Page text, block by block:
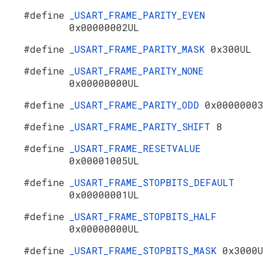
#define
_USART_FRAME_PARITY_EVEN
0x00000002UL
#define
_USART_FRAME_PARITY_MASK 0x300UL
#define
_USART_FRAME_PARITY_NONE
0x00000000UL
#define
_USART_FRAME_PARITY_ODD
#define
_USART_FRAME_PARITY_SHIFT 8
#define
_USART_FRAME_RESETVALUE
0x00001005UL
#define
_USART_FRAME_STOPBITS_DEFAULT
0x00000001UL
#define
_USART_FRAME_STOPBITS_HALF
0x00000000UL
#define
_USART_FRAME_STOPBITS_MASK